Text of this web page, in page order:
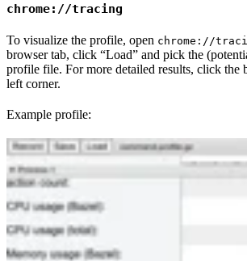
chrome://tracing
To visualize the profile, open chrome://
browser tab, click “Load” and pick the
profile file. For more detailed results, click the
left corner.
Example profile: